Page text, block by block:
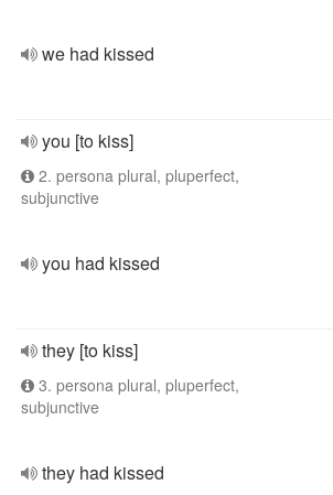
we had kissed
you [to kiss]
2. persona plural, pluperfect,
subjunctive
you had kissed
they [to kiss]
3. persona plural, pluperfect,
subjunctive
they had kissed